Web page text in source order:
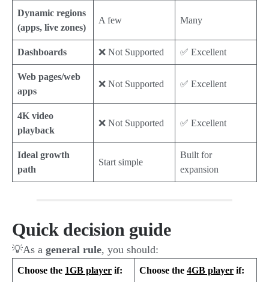
Dynamic regions
(apps, live zones)
A few Many
Dashboards ❌ Not Supported ✅ Excellent
Web pages/web
apps
❌ Not Supported ✅ Excellent
4K video
playback
❌ Not Supported ✅ Excellent
Ideal growth
path
Start simple
Built for
expansion
Quick decision guide
💡As a general rule, you should:
Choose the 1GB player if: Choose the 4GB player if: